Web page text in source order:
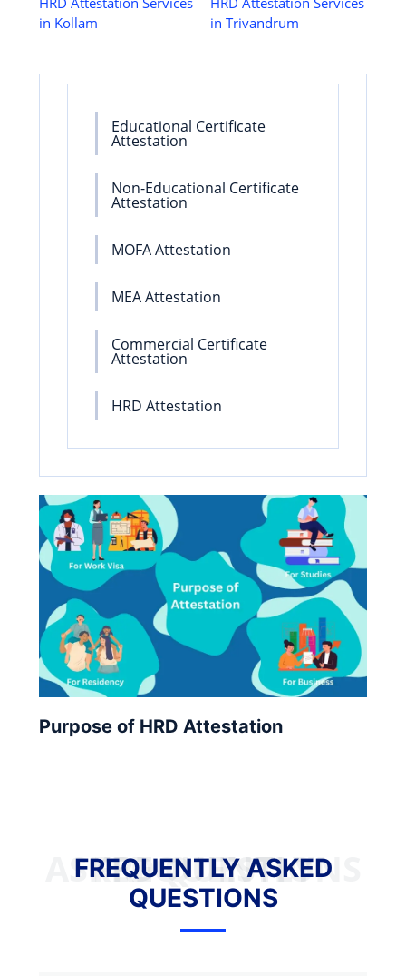
in Kollam
in Trivandrum
Educational Certificate
Attestation
Non-Educational Certificate
Attestation
MOFA Attestation
MEA Attestation
Commercial Certificate
Attestation
HRD Attestation
Purpose of HRD Attestation
FREQUENTLY ASKED QUESTIONS
FREQUENTLY ASKED
QUESTIONS